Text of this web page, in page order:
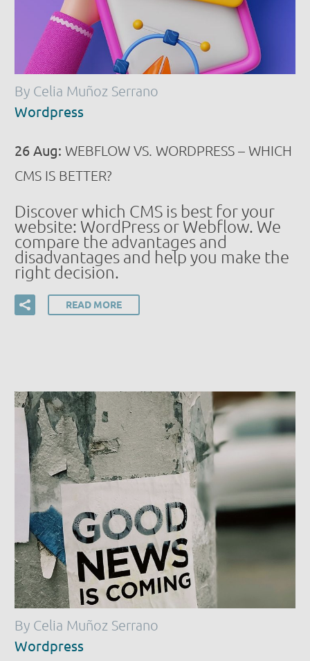
By Celia Muñoz Serrano
Wordpress
26 Aug: WEBFLOW VS. WORDPRESS – WHICH
CMS IS BETTER?
Discover which CMS is best for your
website: WordPress or Webflow. We
compare the advantages and
disadvantages and help you make the
right decision.
READ MORE
By Celia Muñoz Serrano
Wordpress